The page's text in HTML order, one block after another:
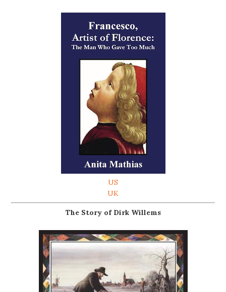
US
UK
The Story of Dirk Willems